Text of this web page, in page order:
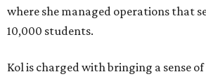
where she managed operations that
10,000 students.
Kol is charged with bringing a sense